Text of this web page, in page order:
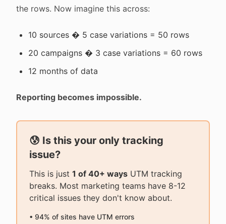
the rows. Now imagine this across:
10 sources � 5 case variations = 50 rows
20 campaigns � 3 case variations = 60 rows
12 months of data
Reporting becomes impossible.
😰 Is this your only tracking
issue?
This is just 1 of 40+ ways UTM tracking
breaks. Most marketing teams have 8-12
critical issues they don't know about.
• 94% of sites have UTM errors